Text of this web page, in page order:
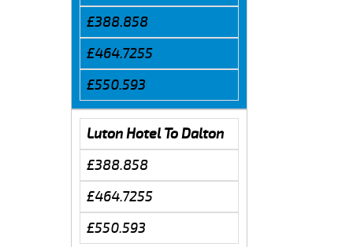
£388.858
£464.7255
£550.593
Luton Hotel To Dalton
£388.858
£464.7255
£550.593